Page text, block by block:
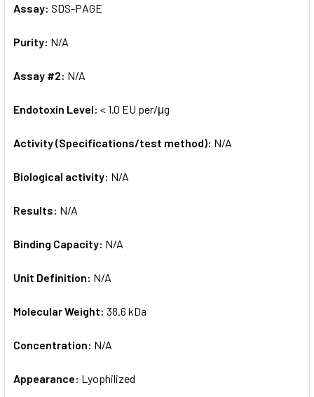
Assay: SDS-PAGE
Purity: N/A
Assay #2: N/A
Endotoxin Level: < 1.0 EU per/μg
Activity (Specifications/test method): N/A
Biological activity: N/A
Results: N/A
Binding Capacity: N/A
Unit Definition: N/A
Molecular Weight: 38.6 kDa
Concentration: N/A
Appearance: Lyophilized